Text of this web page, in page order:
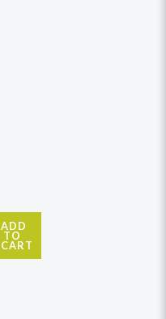
ADD
TO
CART